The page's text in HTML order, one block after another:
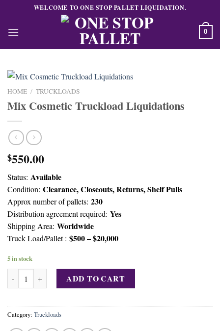
content
WELCOME TO ONE STOP PALLET LIQUIDATION.
0
HOME / TRUCKLOADS
Mix Cosmetic Truckload Liquidations
$550.00
Status: Available
Condition: Clearance, Closeouts, Returns, Shelf Pulls
Approx number of pallets: 230
Distribution agreement required: Yes
Shipping Area: Worldwide
Truck Load/Pallet : $500 – $20,000
5 in stock
Mix Cosmetic Truckload Liquidations quantity
ADD TO CART
Category: Truckloads